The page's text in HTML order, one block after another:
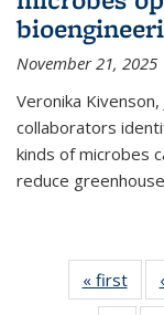
November 21, 2025
Veronika Kivenson,
collaborators
kinds of microbes
reduce
« first